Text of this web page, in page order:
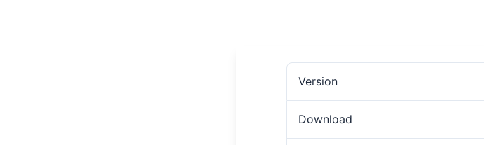
Version
Download